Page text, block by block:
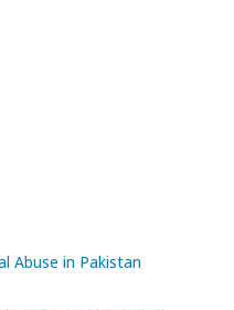
Abuse in Pakistan